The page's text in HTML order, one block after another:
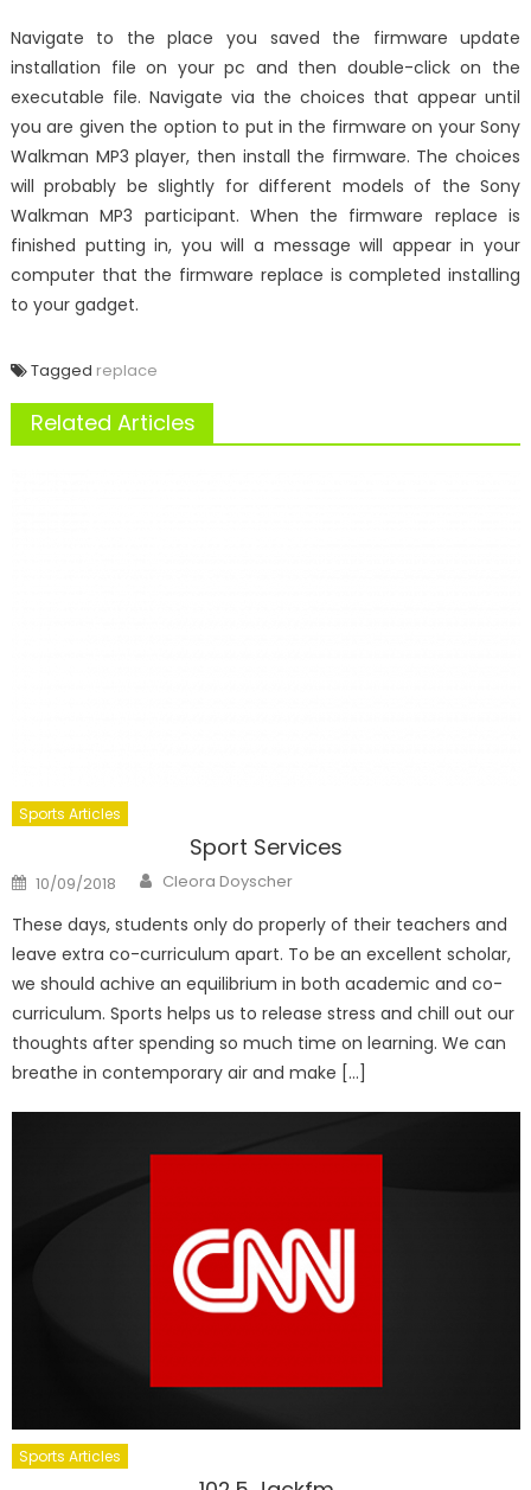
Navigate to the place you saved the firmware update
installation file on your pc and then double-click on the
executable file. Navigate via the choices that appear until
you are given the option to put in the firmware on your Sony
Walkman MP3 player, then install the firmware. The choices
will probably be slightly for different models of the Sony
Walkman MP3 participant. When the firmware replace is
finished putting in, you will a message will appear in your
computer that the firmware replace is completed installing
to your gadget.
Tagged replace
Related Articles
Sports Articles
Sport Services
Posted
on
10/09/2018 Author
Cleora Doyscher
These days, students only do properly of their teachers and
leave extra co-curriculum apart. To be an excellent scholar,
we should achive an equilibrium in both academic and co-
curriculum. Sports helps us to release stress and chill out our
thoughts after spending so much time on learning. We can
breathe in contemporary air and make […]
Sports Articles